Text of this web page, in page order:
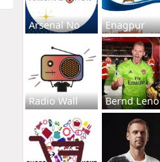
Arsenal No Enagpur
Radio Wall Bernd Leno